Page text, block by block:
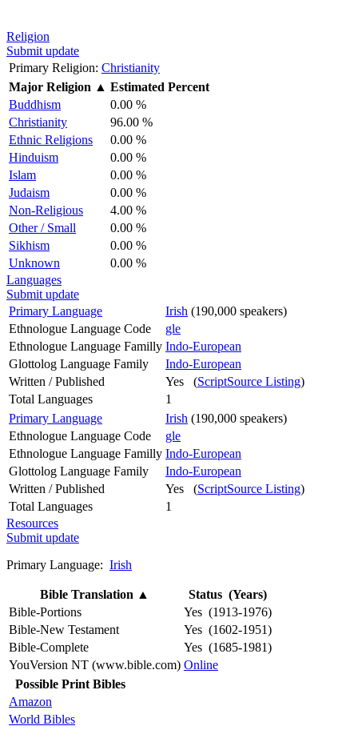
Religion
Submit update
Primary Religion: Christianity
Major Religion ▲ Estimated Percent
Buddhism
0.00 %
Christianity
96.00 %
Ethnic Religions
0.00 %
Hinduism
0.00 %
Islam
0.00 %
Judaism
0.00 %
Non-Religious
4.00 %
Other / Small
0.00 %
Sikhism
0.00 %
Unknown
0.00 %
Languages
Submit update
Primary Language
Irish (190,000 speakers)
Ethnologue Language Code
gle
Ethnologue Language Familly Indo-European
Glottolog Language Family
Indo-European
Written / Published
Yes (ScriptSource Listing)
Total Languages
1
Primary Language
Irish (190,000 speakers)
Ethnologue Language Code
gle
Ethnologue Language Familly Indo-European
Glottolog Language Family
Indo-European
Written / Published
Yes (ScriptSource Listing)
Total Languages
1
Resources
Submit update
Primary Language: Irish
Bible Translation ▲
Status (Years)
Bible-Portions
Yes (1913-1976)
Bible-New Testament
Yes (1602-1951)
Bible-Complete
Yes (1685-1981)
YouVersion NT (www.bible.com) Online
Possible Print Bibles
Amazon
World Bibles